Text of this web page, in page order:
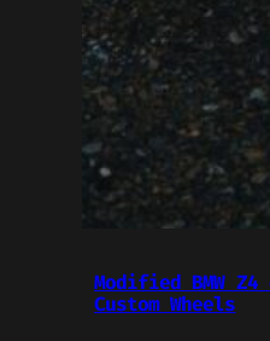
Modified BMW
Custom Wheels